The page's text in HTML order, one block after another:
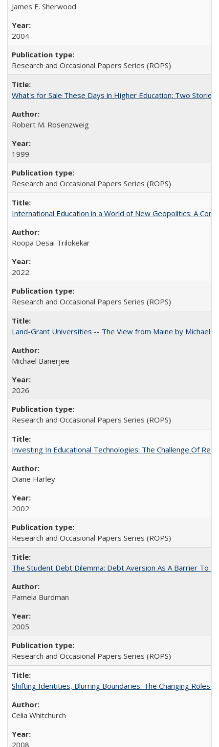
James E. Sherwood
2004
Research and Occasional Papers Series (ROPS)
What's for Sale These Days in Higher Education: Two
Robert M. Rosenzweig
1999
Research and Occasional Papers Series (ROPS)
International Education in a World of New Geopolitics: A
Roopa Desai Trilokekar
2022
Research and Occasional Papers Series (ROPS)
Land-Grant Universities -- The View from Maine by Michael
Michael Banerjee
2026
Research and Occasional Papers Series (ROPS)
Investing In Educational Technologies: The Challenge Of
Diane Harley
2002
Research and Occasional Papers Series (ROPS)
The Student Debt Dilemma: Debt Aversion As A Barrier To
Pamela Burdman
2005
Research and Occasional Papers Series (ROPS)
Shifting Identities, Blurring Boundaries: The Changing Roles
Celia Whitchurch
2008